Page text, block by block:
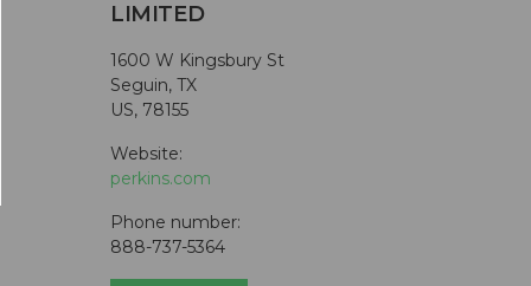
LIMITED
1600 W Kingsbury St
Seguin, TX
US, 78155
Website:
perkins.com
Phone number:
888-737-5364